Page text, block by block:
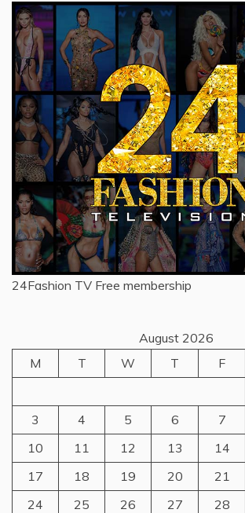
24Fashion TV Free membership
August 2026
M
T W T F
3
4 5 6 7
10
11 12 13 14
17
18 19 20 21
24
25 26 27 28